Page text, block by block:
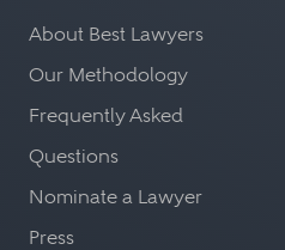
About Best Lawyers
Our Methodology
Frequently Asked
Questions
Nominate a Lawyer
Press